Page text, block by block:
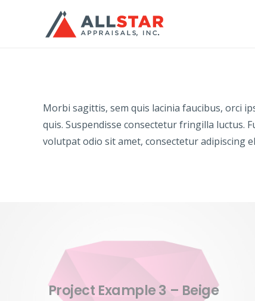
Morbi sagittis, sem quis lacinia faucibus, orci
quis. Suspendisse consectetur fringilla luctus.
volutpat odio sit amet, consectetur adipiscing
Project Example 3 – Beige